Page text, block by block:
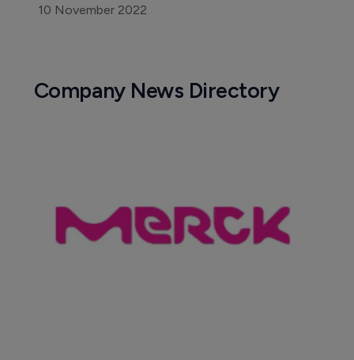
10 November 2022
Company News Directory